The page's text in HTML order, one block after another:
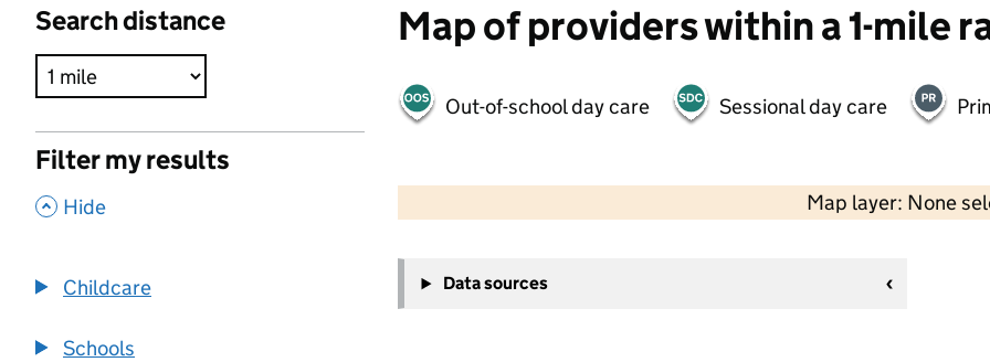
Search distance
Filter my results
, Hide
Childcare
Schools
Map of providers within a 1-mile
Out-of-school day care Sessional day care
Map layer: None
−
Data sources